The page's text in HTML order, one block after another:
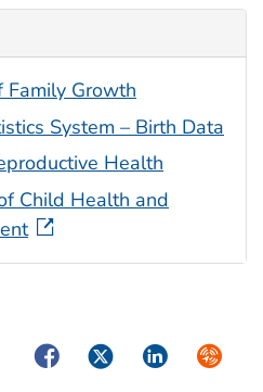
Family Growth
System – Birth Data
Health
Child Health and
FacebookTwitterLinkedIn